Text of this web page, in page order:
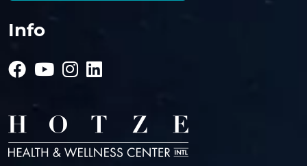
Info